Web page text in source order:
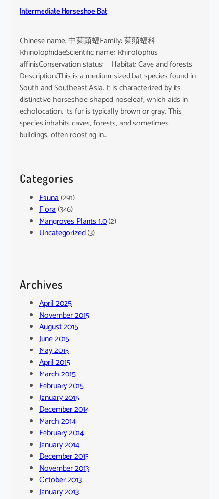
Intermediate Horseshoe Bat
Chinese name: 中菊頭蝠Family: 菊頭蝠科
RhinolophidaeScientific name: Rhinolophus
affinisConservation status: Habitat: Cave and forests
Description:This is a medium-sized bat species found in
South and Southeast Asia. It is characterized by its
distinctive horseshoe-shaped noseleaf, which aids in
echolocation. Its fur is typically brown or gray. This
species inhabits caves, forests, and sometimes
buildings, often roosting in…
Categories
Fauna(291)
Flora(346)
Mangroves Plants 1.0(2)
Uncategorized(3)
Archives
April 2025
November 2015
August 2015
June 2015
May 2015
April 2015
March 2015
February 2015
January 2015
December 2014
March 2014
February 2014
January 2014
December 2013
November 2013
October 2013
January 2013